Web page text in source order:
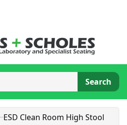
Search
ESD Clean Room High Stool